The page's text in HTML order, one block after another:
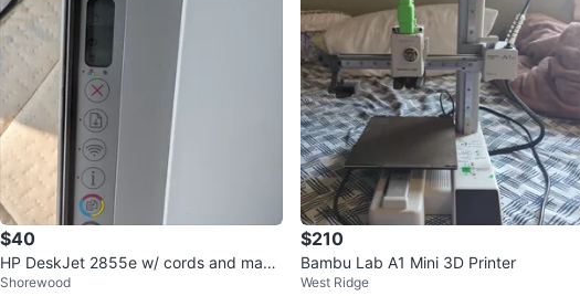
$40
HP DeskJet 2855e w/ cords and manu
al
Shorewood
$210
Bambu Lab A1 Mini 3D Printer
West Ridge